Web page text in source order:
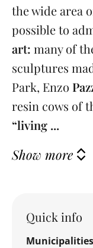
the wide area
possible to
art: many of
sculptures
Park, Enzo
resin cows of
“living ...
Show more
Quick info
Municipalities